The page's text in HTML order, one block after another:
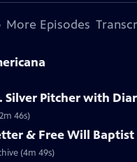
More Episodes
Silver Pitcher with
46s)
& Free Will
(4m 49s)